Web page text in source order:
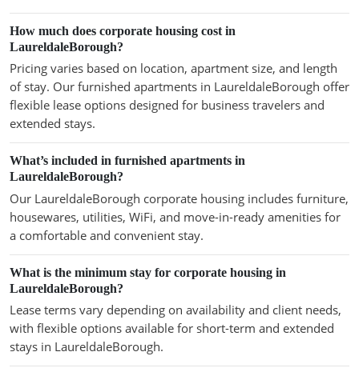
How much does corporate housing cost in
LaureldaleBorough?
Pricing varies based on location, apartment size, and length
of stay. Our furnished apartments in LaureldaleBorough offer
flexible lease options designed for business travelers and
extended stays.
What’s included in furnished apartments in
LaureldaleBorough?
Our LaureldaleBorough corporate housing includes furniture,
housewares, utilities, WiFi, and move-in-ready amenities for
a comfortable and convenient stay.
What is the minimum stay for corporate housing in
LaureldaleBorough?
Lease terms vary depending on availability and client needs,
with flexible options available for short-term and extended
stays in LaureldaleBorough.